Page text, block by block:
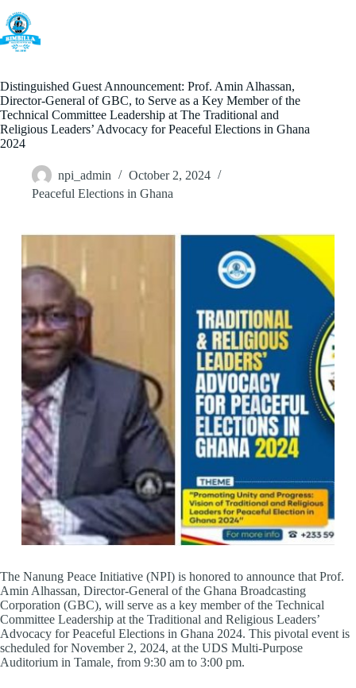
to
content
Distinguished Guest Announcement: Prof. Amin Alhassan,
Director-General of GBC, to Serve as a Key Member of the
Technical Committee Leadership at The Traditional and
Religious Leaders’ Advocacy for Peaceful Elections in Ghana
2024
npi_admin
October 2, 2024
Peaceful Elections in Ghana
The Nanung Peace Initiative (NPI) is honored to announce that Prof.
Amin Alhassan, Director-General of the Ghana Broadcasting
Corporation (GBC), will serve as a key member of the Technical
Committee Leadership at the Traditional and Religious Leaders’
Advocacy for Peaceful Elections in Ghana 2024. This pivotal event is
scheduled for November 2, 2024, at the UDS Multi-Purpose
Auditorium in Tamale, from 9:30 am to 3:00 pm.